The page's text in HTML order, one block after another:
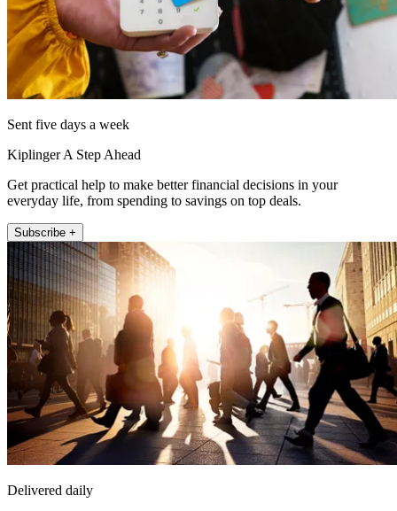
Sent five days a week
Kiplinger A Step Ahead
Get practical help to make better financial decisions in your
everyday life, from spending to savings on top deals.
Subscribe +
Delivered daily